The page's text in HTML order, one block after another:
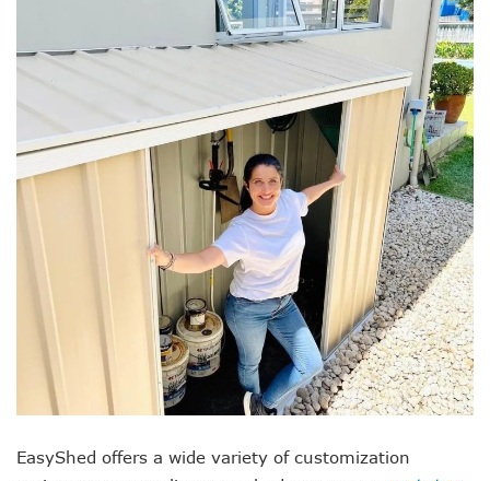
EasyShed offers a wide variety of customization